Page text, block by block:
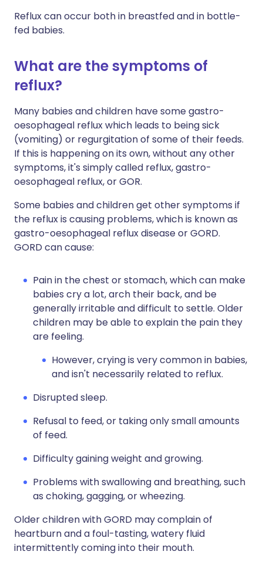
Reflux can occur both in breastfed and in bottle-
fed babies.
What are the symptoms of
reflux?
Many babies and children have some gastro-
oesophageal reflux which leads to being sick
(vomiting) or regurgitation of some of their feeds.
If this is happening on its own, without any other
symptoms, it's simply called reflux, gastro-
oesophageal reflux, or GOR.
Some babies and children get other symptoms if
the reflux is causing problems, which is known as
gastro-oesophageal reflux disease or GORD.
GORD can cause:
Pain in the chest or stomach, which can make
babies cry a lot, arch their back, and be
generally irritable and difficult to settle. Older
children may be able to explain the pain they
are feeling.
However, crying is very common in babies,
and isn't necessarily related to reflux.
Disrupted sleep.
Refusal to feed, or taking only small amounts
of feed.
Difficulty gaining weight and growing.
Problems with swallowing and breathing, such
as choking, gagging, or wheezing.
Older children with GORD may complain of
heartburn and a foul-tasting, watery fluid
intermittently coming into their mouth.